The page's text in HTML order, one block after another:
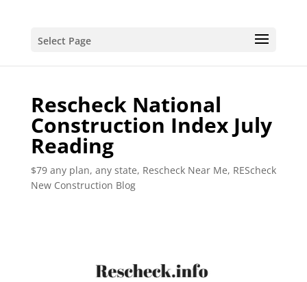
Select Page
Rescheck National
Construction Index July
Reading
$79 any plan, any state, Rescheck Near Me, REScheck
New Construction Blog